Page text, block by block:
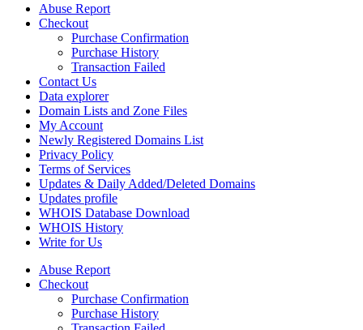
Abuse Report
Checkout
Purchase Confirmation
Purchase History
Transaction Failed
Contact Us
Data explorer
Domain Lists and Zone Files
My Account
Newly Registered Domains List
Privacy Policy
Terms of Services
Updates & Daily Added/Deleted Domains
Updates profile
WHOIS Database Download
WHOIS History
Write for Us
Abuse Report
Checkout
Purchase Confirmation
Purchase History